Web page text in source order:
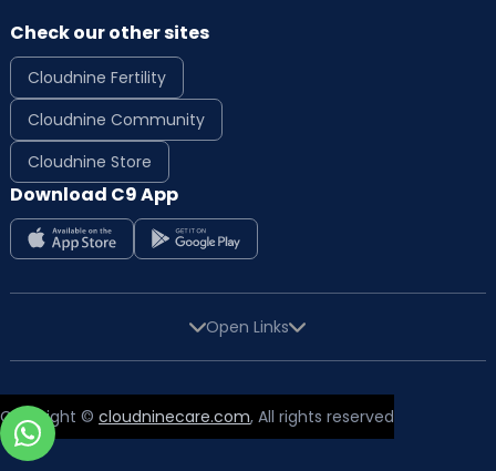
Check our other sites
Cloudnine Fertility
Cloudnine Community
Cloudnine Store
Download C9 App
Open Links
Copyright © cloudninecare.com, All rights reserved